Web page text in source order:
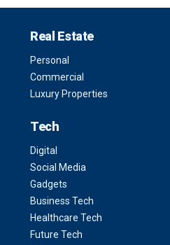
Real Estate
Personal
Commercial
Luxury Properties
Tech
Digital
Social Media
Gadgets
Business Tech
Healthcare Tech
Future Tech